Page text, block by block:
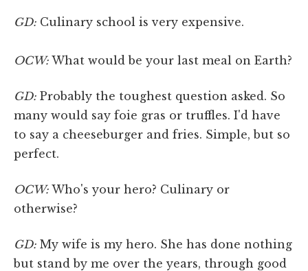
GD: Culinary school is very expensive.
OCW: What would be your last meal on Earth?
GD: Probably the toughest question asked. So
many would say foie gras or truffles. I'd have
to say a cheeseburger and fries. Simple, but so
perfect.
OCW: Who's your hero? Culinary or
otherwise?
GD: My wife is my hero. She has done nothing
but stand by me over the years, through good